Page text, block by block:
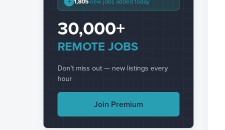
30,000+
REMOTE JOBS
Don't miss out — new listings every
hour
Join Premium